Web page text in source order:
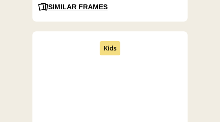
SIMILAR FRAMES